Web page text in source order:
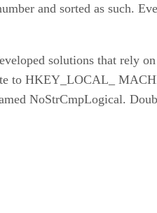
and sorted as such.
solutions that rely
to HKEY_LOCAL_
NoStrCmpLogical.